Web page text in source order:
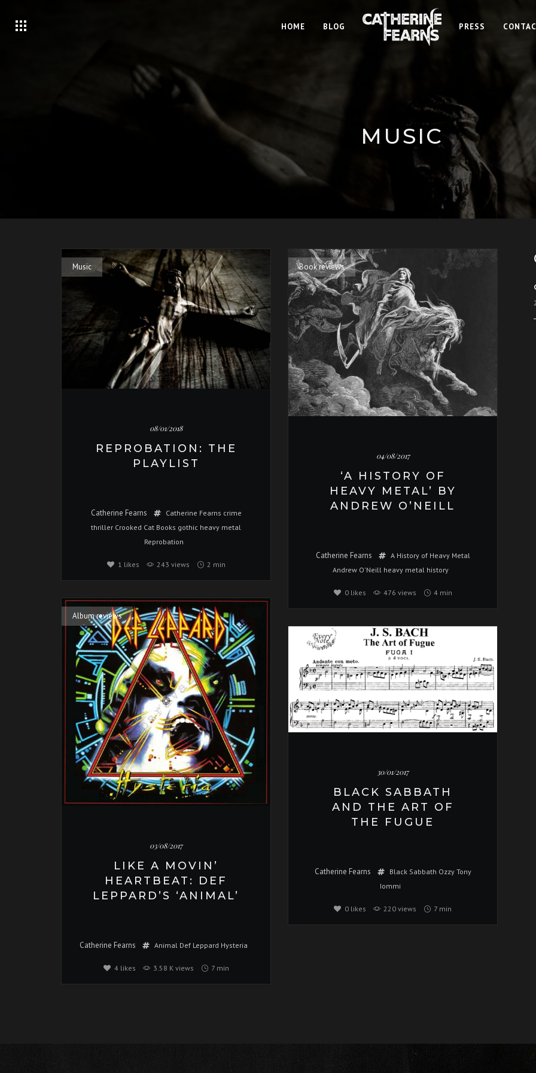
HOME BLOG PRESS
MUSIC
Music
08/01/2018
REPROBATION: THE
PLAYLIST
Catherine Fearns Catherine Fearns crime
thriller Crooked Cat Books gothic heavy metal
Reprobation
1 likes 243 views 2 min
Book reviews
04/08/2017
‘A HISTORY OF
HEAVY METAL’ BY
ANDREW O’NEILL
Catherine Fearns
A History of Heavy Metal
Andrew O'Neill heavy metal history
0 likes 476 views 4 min
Album reviews
03/08/2017
LIKE A MOVIN’
HEARTBEAT: DEF
LEPPARD’S ‘ANIMAL’
Catherine Fearns Animal Def Leppard Hysteria
4 likes 3.58 K views 7 min
Music
30/01/2017
BLACK SABBATH
AND THE ART OF
THE FUGUE
Catherine Fearns Black Sabbath Ozzy Tony
Iommi
0 likes 220 views 7 min